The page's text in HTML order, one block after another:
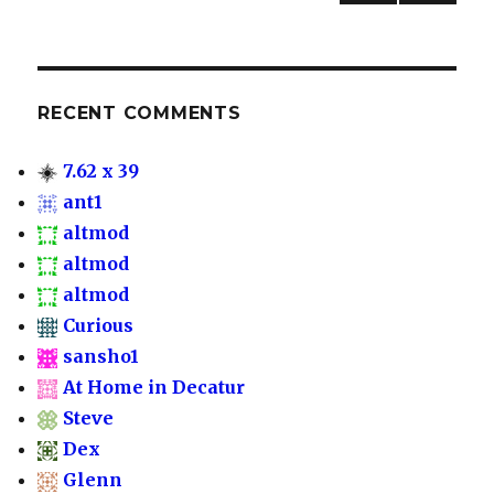
RECENT COMMENTS
7.62 x 39
ant1
altmod
altmod
altmod
Curious
sansho1
At Home in Decatur
Steve
Dex
Glenn